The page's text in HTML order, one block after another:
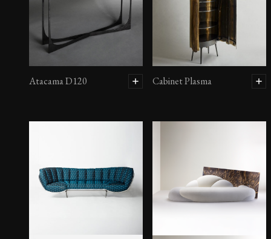
Atacama D120 Cabinet Plasma